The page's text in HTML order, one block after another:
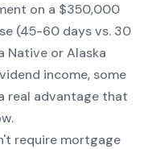
on a $350,000
(45-60 days vs. 30
Native or Alaska
income, some
real advantage that
require mortgage